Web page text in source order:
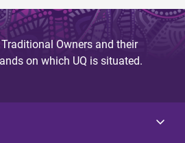
Owners and their
on which UQ is situated.